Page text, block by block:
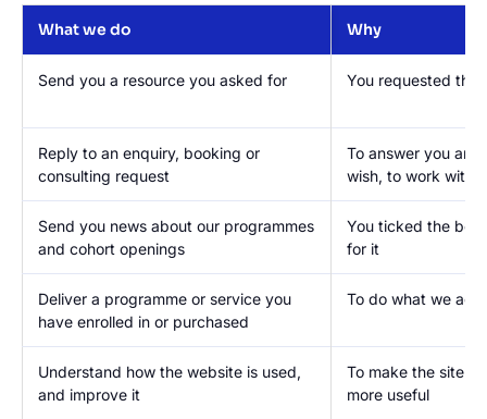
What we do Why
Send you a resource you asked for You requested the
Reply to an enquiry, booking or
consulting request
To answer you
wish, to work with
Send you news about our programmes
and cohort openings
You ticked the box
for it
Deliver a programme or service you
have enrolled in or purchased
To do what we
Understand how the website is used,
and improve it
To make the site
more useful